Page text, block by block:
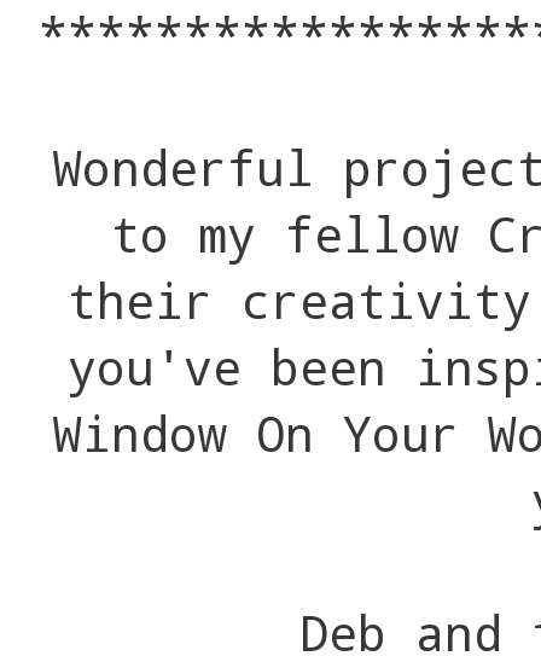
Wonderful
to my fellow
their creativity
you've been
Window On
Deb